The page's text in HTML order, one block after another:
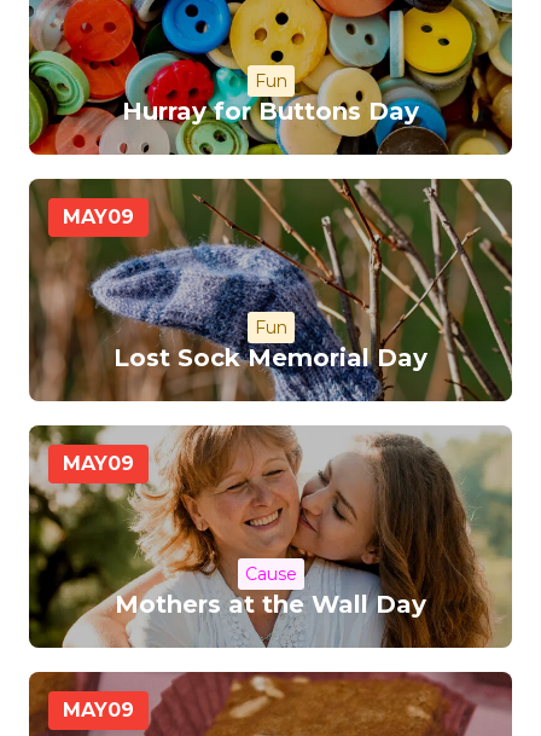
Fun
Hurray for Buttons Day
MAY09
Fun
Lost Sock Memorial Day
MAY09
Cause
Mothers at the Wall Day
MAY09